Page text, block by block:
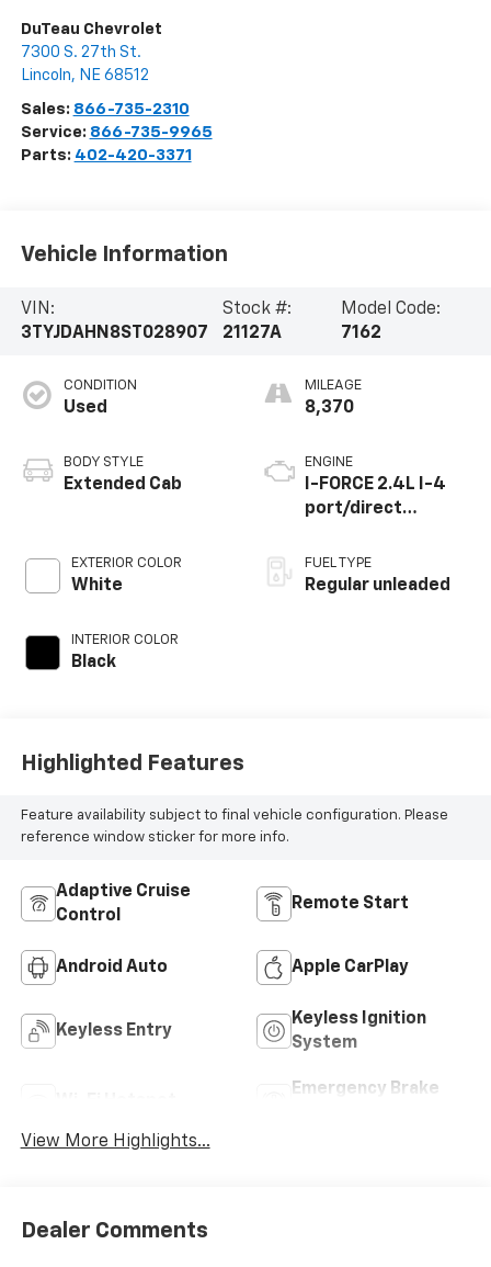
DuTeau Chevrolet
7300 S. 27th St.
Lincoln, NE 68512
Sales: 866-735-2310
Service: 866-735-9965
Parts: 402-420-3371
Vehicle Information
VIN:
3TYJDAHN8ST028907
Stock #:
21127A
Model Code:
7162
CONDITION
Used
BODY STYLE
Extended Cab
EXTERIOR COLOR
White
INTERIOR COLOR
Black
MILEAGE
8,370
ENGINE
I-FORCE 2.4L I-4
port/direct
variable valve
control,
FUEL TYPE
Regular unleaded
Highlighted Features
Feature availability subject to final vehicle configuration. Please
reference window sticker for more info.
Adaptive Cruise
Control
Remote Start
Android Auto Apple CarPlay
Keyless Entry
Keyless Ignition
System
Emergency Brake
View More Highlights...
Dealer Comments